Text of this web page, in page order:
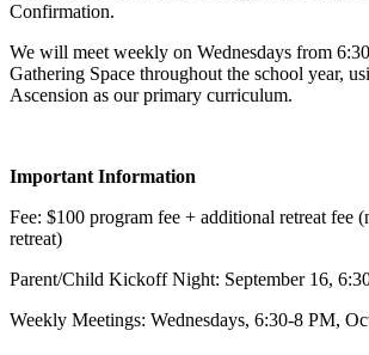
Confirmation.
We will meet weekly on Wednesdays from
Gathering Space throughout the school year,
Ascension as our primary curriculum.
Important Information
Fee: $100 program fee + additional retreat fee
retreat)
Parent/Child Kickoff Night: September 16,
Weekly Meetings: Wednesdays, 6:30-8 PM,